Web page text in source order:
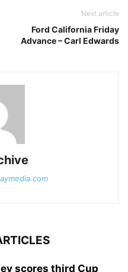
Next article
Ford California Friday
Advance – Carl Edwards
scores third Cup